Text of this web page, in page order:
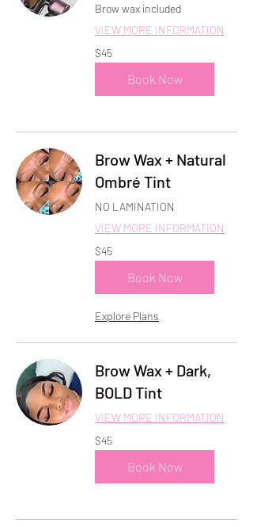
Brow wax included
VIEW MORE INFORMATION
45
US
dollars
$45
Book Now
Brow Wax + Natural
Ombré Tint
NO LAMINATION
VIEW MORE INFORMATION
45
US
dollars
$45
Book Now
Explore Plans
Brow Wax + Dark,
BOLD Tint
VIEW MORE INFORMATION
45
US
dollars
$45
Book Now